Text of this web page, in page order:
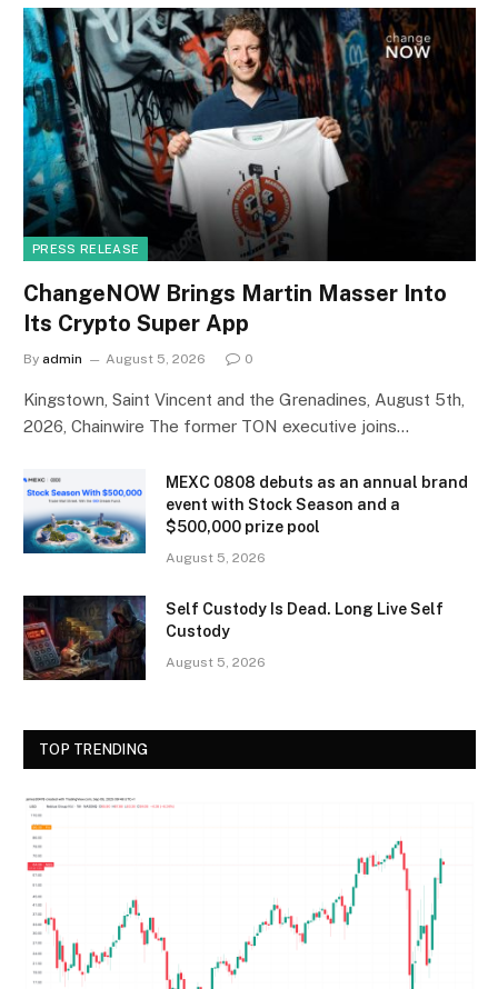
PRESS RELEASE
ChangeNOW Brings Martin Masser Into
Its Crypto Super App
By admin August 5, 2026 0
Kingstown, Saint Vincent and the Grenadines, August 5th,
2026, Chainwire The former TON executive joins…
MEXC 0808 debuts as an annual brand
event with Stock Season and a
$500,000 prize pool
August 5, 2026
Self Custody Is Dead. Long Live Self
Custody
August 5, 2026
TOP TRENDING